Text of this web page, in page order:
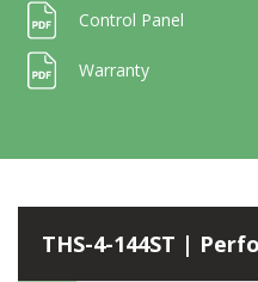
Control Panel
Warranty
THS-4-144ST |